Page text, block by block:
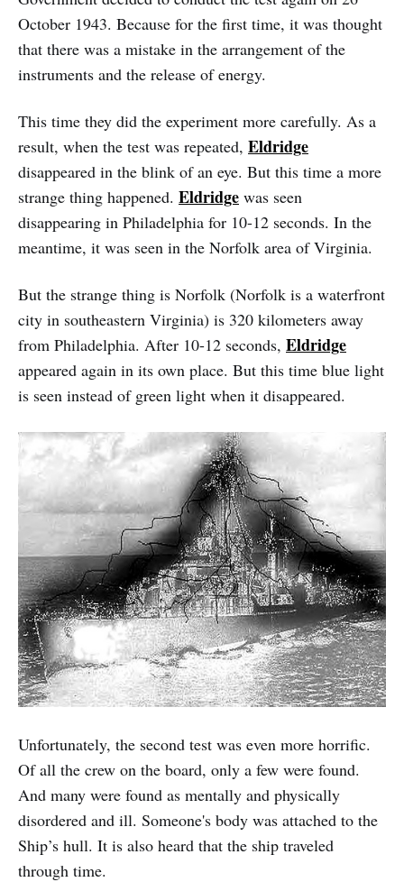
October 1943. Because for the first time, it was thought
that there was a mistake in the arrangement of the
instruments and the release of energy.
This time they did the experiment more carefully. As a
result, when the test was repeated, Eldridge
disappeared in the blink of an eye. But this time a more
strange thing happened. Eldridge was seen
disappearing in Philadelphia for 10-12 seconds. In the
meantime, it was seen in the Norfolk area of Virginia.
But the strange thing is Norfolk (Norfolk is a waterfront
city in southeastern Virginia) is 320 kilometers away
from Philadelphia. After 10-12 seconds, Eldridge
appeared again in its own place. But this time blue light
is seen instead of green light when it disappeared.
Unfortunately, the second test was even more horrific.
Of all the crew on the board, only a few were found.
And many were found as mentally and physically
disordered and ill. Someone's body was attached to the
Ship’s hull. It is also heard that the ship traveled
through time.